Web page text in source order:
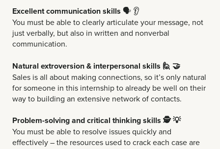
Excellent communication skills 🗣️ 👂
You must be able to clearly articulate your message, not
just verbally, but also in written and nonverbal
communication.
Natural extroversion & interpersonal skills 🙋 🤝
Sales is all about making connections, so it’s only natural
for someone in this internship to already be well on their
way to building an extensive network of contacts.
Problem-solving and critical thinking skills 🕵️ 💡
You must be able to resolve issues quickly and
effectively – the resources used to crack each case are